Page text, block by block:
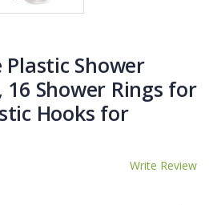
Plastic Shower
Shower Rings for
Hooks for
Write Review